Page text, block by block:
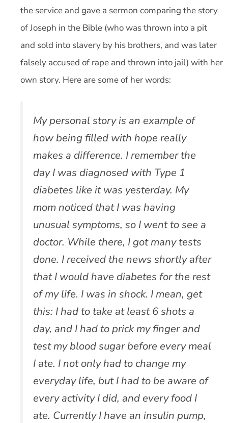
the service and gave a sermon comparing the story
of Joseph in the Bible (who was thrown into a pit
and sold into slavery by his brothers, and was later
falsely accused of rape and thrown into jail) with her
own story. Here are some of her words:
My personal story is an example of
how being filled with hope really
makes a difference. I remember the
day I was diagnosed with Type 1
diabetes like it was yesterday. My
mom noticed that I was having
unusual symptoms, so I went to see a
doctor. While there, I got many tests
done. I received the news shortly after
that I would have diabetes for the rest
of my life. I was in shock. I mean, get
this: I had to take at least 6 shots a
day, and I had to prick my finger and
test my blood sugar before every meal
I ate. I not only had to change my
everyday life, but I had to be aware of
every activity I did, and every food I
ate. Currently I have an insulin pump,